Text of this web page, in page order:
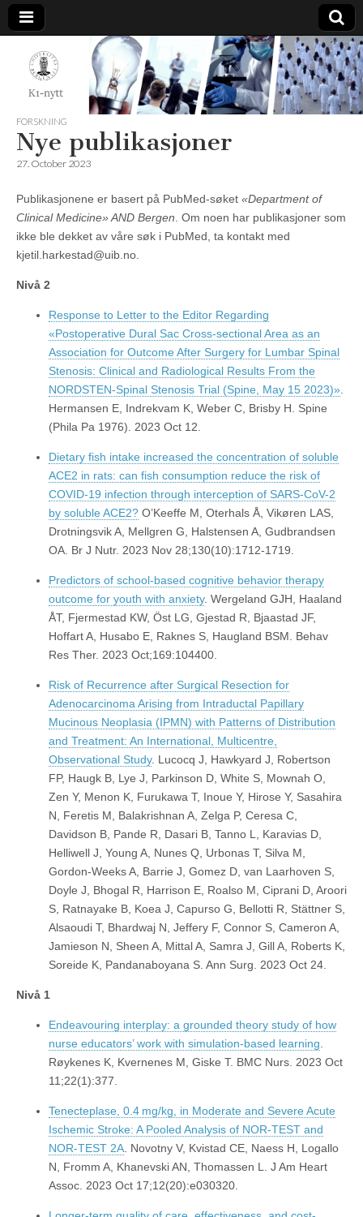
K1-
Nytt
FORSKNING
Nye publikasjoner
27. October 2023
Publikasjonene er basert på PubMed-søket «Department of
Clinical Medicine» AND Bergen. Om noen har publikasjoner som
ikke ble dekket av våre søk i PubMed, ta kontakt med
kjetil.harkestad@uib.no.
Nivå 2
Response to Letter to the Editor Regarding
«Postoperative Dural Sac Cross-sectional Area as an
Association for Outcome After Surgery for Lumbar Spinal
Stenosis: Clinical and Radiological Results From the
NORDSTEN-Spinal Stenosis Trial (Spine, May 15 2023)».
Hermansen E, Indrekvam K, Weber C, Brisby H. Spine
(Phila Pa 1976). 2023 Oct 12.
Dietary fish intake increased the concentration of soluble
ACE2 in rats: can fish consumption reduce the risk of
COVID-19 infection through interception of SARS-CoV-2
by soluble ACE2? O’Keeffe M, Oterhals Å, Vikøren LAS,
Drotningsvik A, Mellgren G, Halstensen A, Gudbrandsen
OA. Br J Nutr. 2023 Nov 28;130(10):1712-1719.
Predictors of school-based cognitive behavior therapy
outcome for youth with anxiety. Wergeland GJH, Haaland
ÅT, Fjermestad KW, Öst LG, Gjestad R, Bjaastad JF,
Hoffart A, Husabo E, Raknes S, Haugland BSM. Behav
Res Ther. 2023 Oct;169:104400.
Risk of Recurrence after Surgical Resection for
Adenocarcinoma Arising from Intraductal Papillary
Mucinous Neoplasia (IPMN) with Patterns of Distribution
and Treatment: An International, Multicentre,
Observational Study. Lucocq J, Hawkyard J, Robertson
FP, Haugk B, Lye J, Parkinson D, White S, Mownah O,
Zen Y, Menon K, Furukawa T, Inoue Y, Hirose Y, Sasahira
N, Feretis M, Balakrishnan A, Zelga P, Ceresa C,
Davidson B, Pande R, Dasari B, Tanno L, Karavias D,
Helliwell J, Young A, Nunes Q, Urbonas T, Silva M,
Gordon-Weeks A, Barrie J, Gomez D, van Laarhoven S,
Doyle J, Bhogal R, Harrison E, Roalso M, Ciprani D, Aroori
S, Ratnayake B, Koea J, Capurso G, Bellotti R, Stättner S,
Alsaoudi T, Bhardwaj N, Jeffery F, Connor S, Cameron A,
Jamieson N, Sheen A, Mittal A, Samra J, Gill A, Roberts K,
Soreide K, Pandanaboyana S. Ann Surg. 2023 Oct 24.
Nivå 1
Endeavouring interplay: a grounded theory study of how
nurse educators’ work with simulation-based learning.
Røykenes K, Kvernenes M, Giske T. BMC Nurs. 2023 Oct
11;22(1):377.
Tenecteplase, 0.4 mg/kg, in Moderate and Severe Acute
Ischemic Stroke: A Pooled Analysis of NOR-TEST and
NOR-TEST 2A. Novotny V, Kvistad CE, Naess H, Logallo
N, Fromm A, Khanevski AN, Thomassen L. J Am Heart
Assoc. 2023 Oct 17;12(20):e030320.